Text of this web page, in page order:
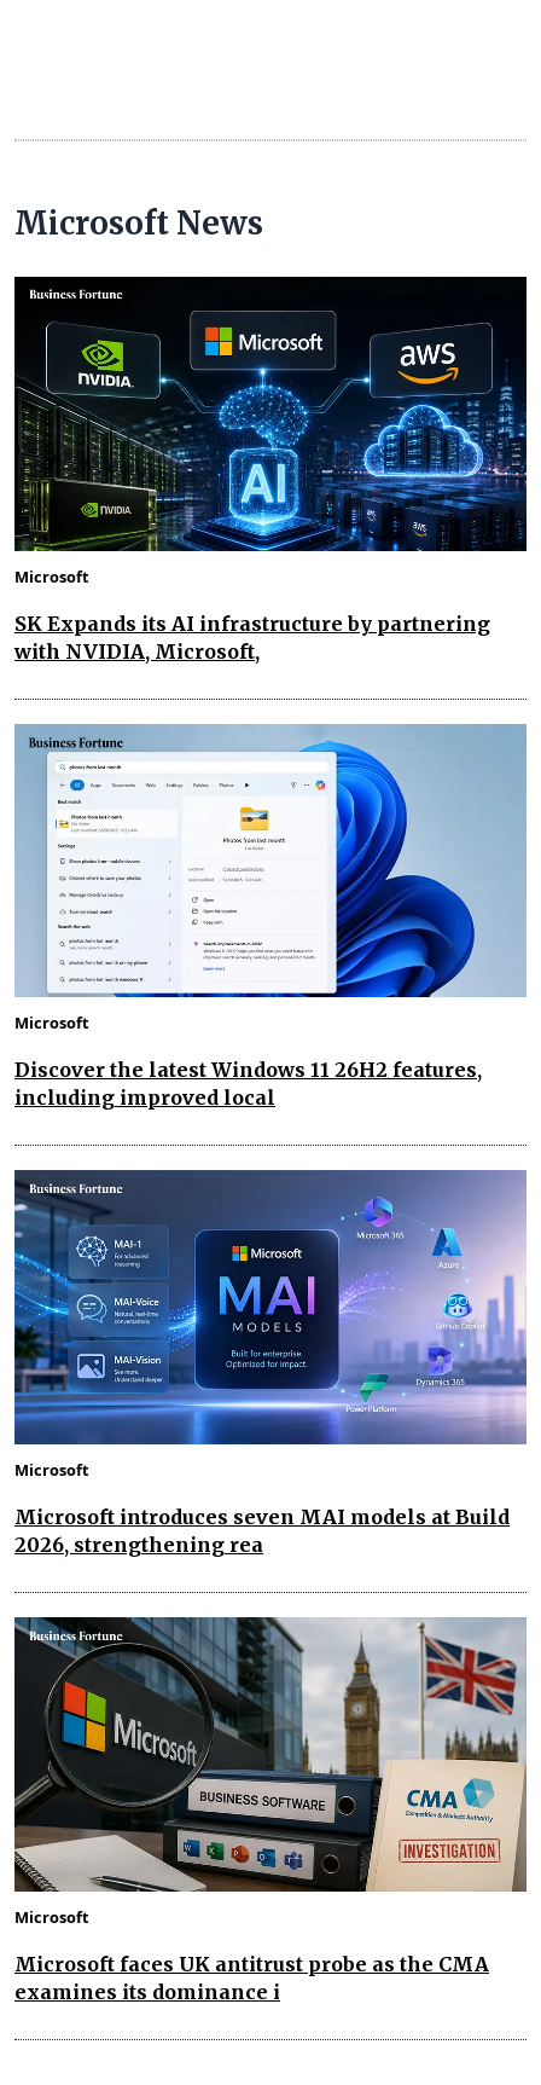
Microsoft News
Microsoft
SK Expands its AI infrastructure by partnering
with NVIDIA, Microsoft,
Microsoft
Discover the latest Windows 11 26H2 features,
including improved local
Microsoft
Microsoft introduces seven MAI models at Build
2026, strengthening rea
Microsoft
Microsoft faces UK antitrust probe as the CMA
examines its dominance i